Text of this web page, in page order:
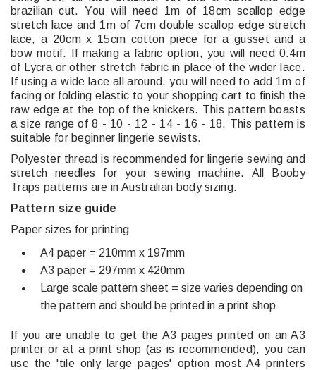
brazilian cut. You will need 1m of 18cm scallop edge
stretch lace and 1m of 7cm double scallop edge stretch
lace, a 20cm x 15cm cotton piece for a gusset and a
bow motif. If making a fabric option, you will need 0.4m
of Lycra or other stretch fabric in place of the wider lace.
If using a wide lace all around, you will need to add 1m of
facing or folding elastic to your shopping cart to finish the
raw edge at the top of the knickers. This pattern boasts
a size range of 8 - 10 - 12 - 14 - 16 - 18. This pattern is
suitable for beginner lingerie sewists.
Polyester thread is recommended for lingerie sewing and
stretch needles for your sewing machine. All Booby
Traps patterns are in Australian body sizing.
Pattern size guide
Paper sizes for printing
A4 paper = 210mm x 197mm
A3 paper = 297mm x 420mm
Large scale pattern sheet = size varies depending on
the pattern and should be printed in a print shop
If you are unable to get the A3 pages printed on an A3
printer or at a print shop (as is recommended), you can
use the 'tile only large pages' option most A4 printers